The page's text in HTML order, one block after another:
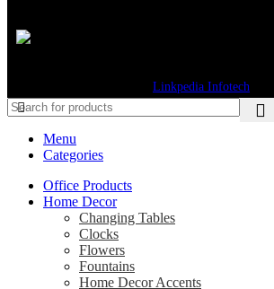
Linkpedia Infotech
Menu
Categories
Office Products
Home Decor
Changing Tables
Clocks
Flowers
Fountains
Home Decor Accents